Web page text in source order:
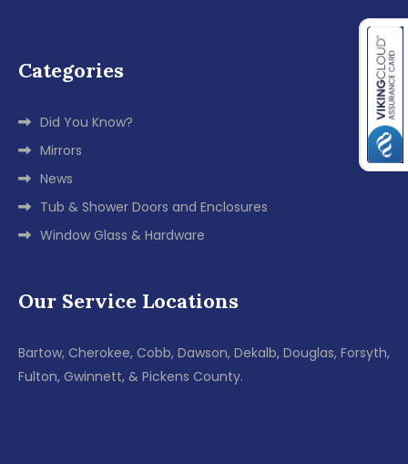
Categories
Did You Know?
Mirrors
News
Tub & Shower Doors and Enclosures
Window Glass & Hardware
Our Service Locations
Bartow, Cherokee, Cobb, Dawson, Dekalb, Douglas, Forsyth,
Fulton, Gwinnett, & Pickens County.